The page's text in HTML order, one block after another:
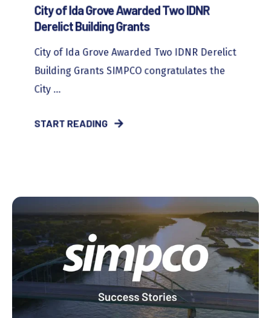
City of Ida Grove Awarded Two IDNR
Derelict Building Grants
City of Ida Grove Awarded Two IDNR Derelict
Building Grants SIMPCO congratulates the
City ...
START READING